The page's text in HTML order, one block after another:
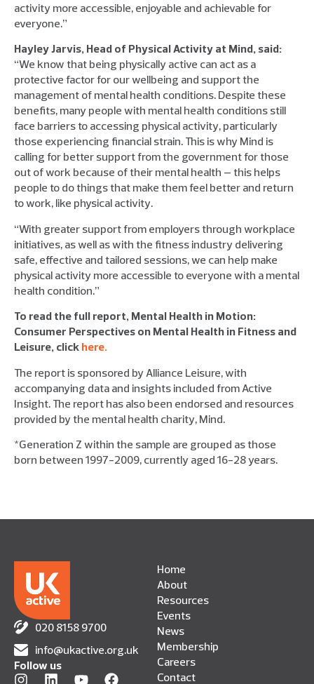
activity more accessible, enjoyable and achievable for
everyone.”
Hayley Jarvis, Head of Physical Activity at Mind, said:
“We know that being physically active can act as a
protective factor for our wellbeing and support the
management of mental health conditions. Despite these
benefits, many people with mental health conditions still
face barriers to accessing physical activity, particularly
those experiencing financial strain. This is why Mind is
calling for better support from the government for those
out of work because of their mental health – this helps
people to do things that make them feel better and return
to work, like physical activity.
“With greater support from employers through workplace
initiatives, as well as with the fitness industry delivering
safe, effective and tailored sessions, we can help make
physical activity more accessible to everyone with a mental
health condition.”
To read the full report, Mental Health in Motion:
Consumer Perspectives on Mental Health in Fitness and
Leisure, click here.
The report is sponsored by Alliance Leisure, with
accompanying data and insights included from Active
Insight. The report has also been endorsed and resources
provided by the mental health charity, Mind.
*Generation Z within the sample are grouped as those
born between 1997-2009, currently aged 16-28 years.
020 8158 9700
info@ukactive.org.uk
Follow us
Home
About
Resources
Events
News
Membership
Careers
Contact